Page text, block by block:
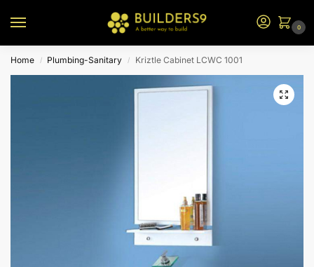
0
Home / Plumbing-Sanitary / Kriztle Cabinet LCWC 1001